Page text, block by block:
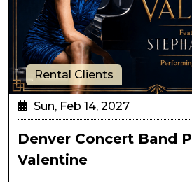
Rental Clients
Sun, Feb 14, 2027
Denver Concert Band
Valentine